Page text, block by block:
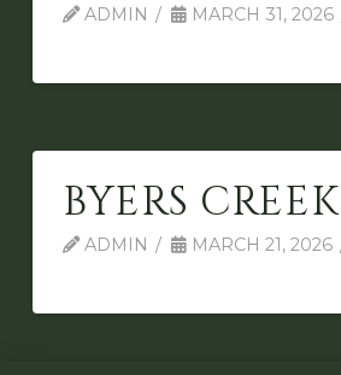
ADMIN MARCH 31, 2026
BYERS CREEK
ADMIN MARCH 21, 2026